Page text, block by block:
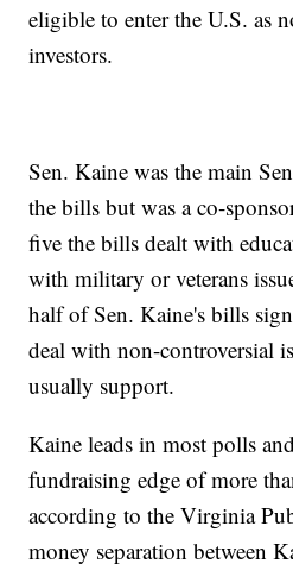
eligible to enter the U.S. as
investors.
Sen. Kaine was the main
the bills but was a co-
five the bills dealt with
with military or veterans
half of Sen. Kaine's bills
deal with non-controversial
usually support.
Kaine leads in most polls
fundraising edge of more
according to the Virginia
money separation between